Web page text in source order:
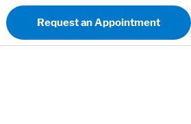
Request an Appointment